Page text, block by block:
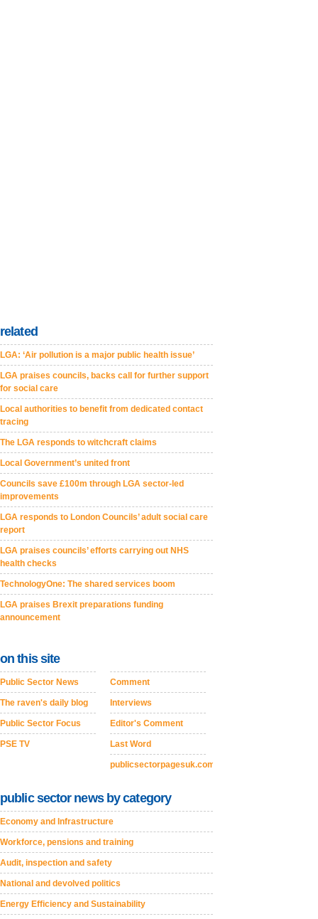
related
LGA: ‘Air pollution is a major public health issue’
LGA praises councils, backs call for further support
for social care
Local authorities to benefit from dedicated contact
tracing
The LGA responds to witchcraft claims
Local Government’s united front
Councils save £100m through LGA sector-led
improvements
LGA responds to London Councils’ adult social care
report
LGA praises councils’ efforts carrying out NHS
health checks
TechnologyOne: The shared services boom
LGA praises Brexit preparations funding
announcement
on this site
Public Sector News
The raven's daily blog
Public Sector Focus
PSE TV
Comment
Interviews
Editor's Comment
Last Word
publicsectorpagesuk.com
public sector news by category
Economy and Infrastructure
Workforce, pensions and training
Audit, inspection and safety
National and devolved politics
Energy Efficiency and Sustainability